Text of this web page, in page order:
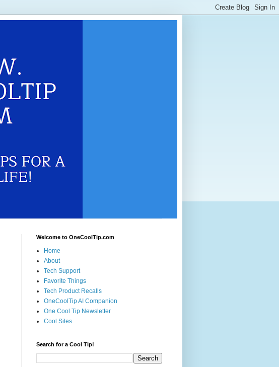
Welcome to OneCoolTip.com
Home
About
Tech Support
Favorite Things
Tech Product Recalls
OneCoolTip AI Companion
One Cool Tip Newsletter
Cool Sites
Search for a Cool Tip!